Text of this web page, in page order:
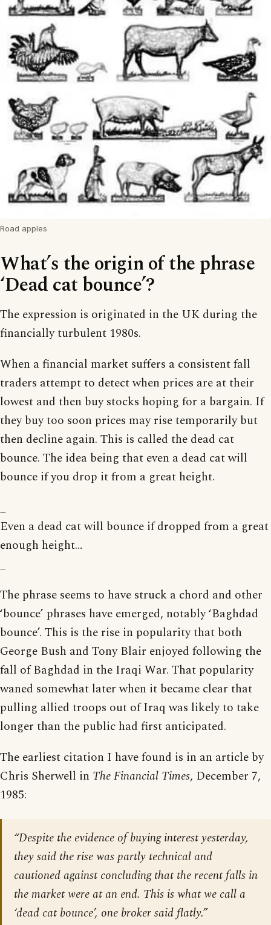
Road apples
What’s the origin of the phrase
‘Dead cat bounce’?
The expression is originated in the UK during the
financially turbulent 1980s.
When a financial market suffers a consistent fall
traders attempt to detect when prices are at their
lowest and then buy stocks hoping for a bargain. If
they buy too soon prices may rise temporarily but
then decline again. This is called the dead cat
bounce. The idea being that even a dead cat will
bounce if you drop it from a great height.
_
Even a dead cat will bounce if dropped from a great
enough height…
_
The phrase seems to have struck a chord and other
‘bounce’ phrases have emerged, notably ‘Baghdad
bounce’. This is the rise in popularity that both
George Bush and Tony Blair enjoyed following the
fall of Baghdad in the Iraqi War. That popularity
waned somewhat later when it became clear that
pulling allied troops out of Iraq was likely to take
longer than the public had first anticipated.
The earliest citation I have found is in an article by
Chris Sherwell in The Financial Times, December 7,
1985:
“Despite the evidence of buying interest yesterday,
they said the rise was partly technical and
cautioned against concluding that the recent falls in
the market were at an end. This is what we call a
‘dead cat bounce’, one broker said flatly.”